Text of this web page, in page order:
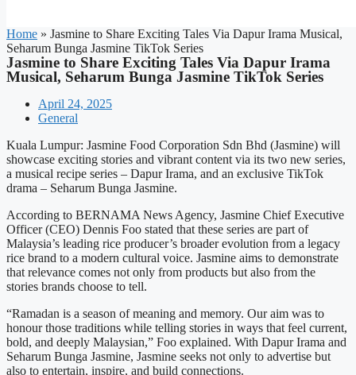
Home » Jasmine to Share Exciting Tales Via Dapur Irama Musical,
Seharum Bunga Jasmine TikTok Series
Jasmine to Share Exciting Tales Via Dapur Irama
Musical, Seharum Bunga Jasmine TikTok Series
April 24, 2025
General
Kuala Lumpur: Jasmine Food Corporation Sdn Bhd (Jasmine) will
showcase exciting stories and vibrant content via its two new series,
a musical recipe series – Dapur Irama, and an exclusive TikTok
drama – Seharum Bunga Jasmine.
According to BERNAMA News Agency, Jasmine Chief Executive
Officer (CEO) Dennis Foo stated that these series are part of
Malaysia’s leading rice producer’s broader evolution from a legacy
rice brand to a modern cultural voice. Jasmine aims to demonstrate
that relevance comes not only from products but also from the
stories brands choose to tell.
“Ramadan is a season of meaning and memory. Our aim was to
honour those traditions while telling stories in ways that feel current,
bold, and deeply Malaysian,” Foo explained. With Dapur Irama and
Seharum Bunga Jasmine, Jasmine seeks not only to advertise but
also to entertain, inspire, and build connections.